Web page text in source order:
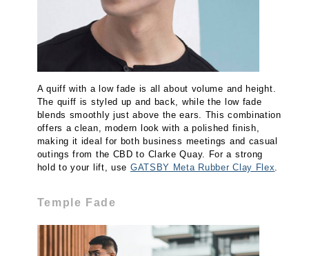
A quiff with a low fade is all about volume and height.
The quiff is styled up and back, while the low fade
blends smoothly just above the ears. This combination
offers a clean, modern look with a polished finish,
making it ideal for both business meetings and casual
outings from the CBD to Clarke Quay. For a strong
hold to your lift, use GATSBY Meta Rubber Clay Flex
Temple Fade